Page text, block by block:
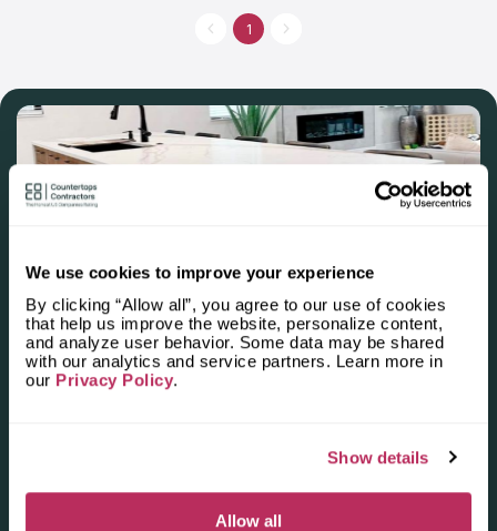
We use cookies to improve your experience
By clicking “Allow all”, you agree to our use of cookies
that help us improve the website, personalize content,
and analyze user behavior. Some data may be shared
with our analytics and service partners. Learn more in
our Privacy Policy.
Show details
Allow all
commercial premises. Own fabrication facilities allow to meet
the needs of customers when choosing budget options or elite
1
Apply for the 2025–2026
Independent National Ranking
of Stone Countertop
Deadline: October 31, 2025